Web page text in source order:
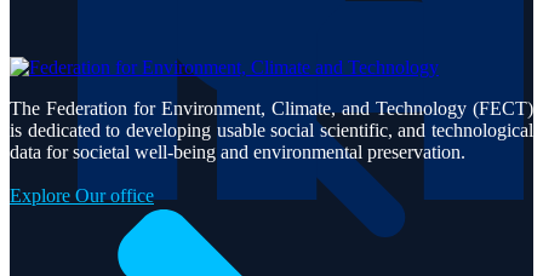
The Federation for Environment, Climate, and Technology (FECT)
is dedicated to developing usable social scientific, and technological
data for societal well-being and environmental preservation.
Explore Our office